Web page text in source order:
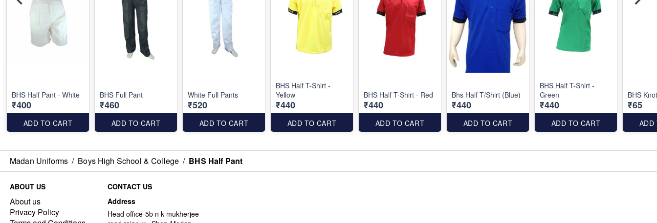
BHS Half Pant - White
₹400
ADD TO CART
BHS Full Pant
₹460
ADD TO CART
White Full Pants
₹520
ADD TO CART
BHS Half T-Shirt -
Yellow
₹440
ADD TO CART
BHS Half T-Shirt - Red
₹440
ADD TO CART
Bhs Half T/Shirt (Blue)
₹440
ADD TO CART
BHS Half T-Shirt -
Green
₹440
ADD TO CART
BHS
₹65
ADD
Madan Uniforms / Boys High School & College / BHS Half Pant
ABOUT US
About us
Privacy Policy
CONTACT US
Address
Head office-5b n k mukherjee